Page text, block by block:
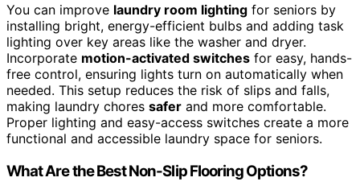
You can improve laundry room lighting for seniors by
installing bright, energy-efficient bulbs and adding task
lighting over key areas like the washer and dryer.
Incorporate motion-activated switches for easy, hands-
free control, ensuring lights turn on automatically when
needed. This setup reduces the risk of slips and falls,
making laundry chores safer and more comfortable.
Proper lighting and easy-access switches create a more
functional and accessible laundry space for seniors.
What Are the Best Non-Slip Flooring Options?